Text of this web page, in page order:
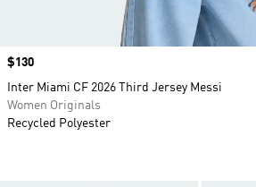
Price
$130
Inter Miami CF 2026 Third Jersey Messi
Women Originals
Recycled Polyester